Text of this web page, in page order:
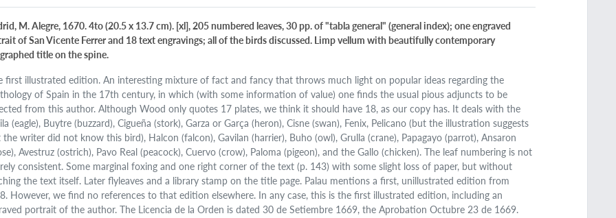
M. Alegre, 1670. 4to (20.5 x 13.7 cm). [xl], 205 numbered leaves, 30 pp. of "tabla general" (general index); one engraved
of San Vicente Ferrer and 18 text engravings; all of the birds discussed. Limp vellum with beautifully contemporary
title on the spine.
first illustrated edition. An interesting mixture of fact and fancy that throws much light on popular ideas regarding the
of Spain in the 17th century, in which (with some information of value) one finds the usual pious adjuncts to be
from this author. Although Wood only quotes 17 plates, we think it should have 18, as our copy has. It deals with the
(eagle), Buytre (buzzard), Cigueña (stork), Garza or Garça (heron), Cisne (swan), Fenix, Pelicano (but the illustration suggests
writer did not know this bird), Halcon (falcon), Gavilan (harrier), Buho (owl), Grulla (crane), Papagayo (parrot), Ansaron
Avestruz (ostrich), Pavo Real (peacock), Cuervo (crow), Paloma (pigeon), and the Gallo (chicken). The leaf numbering is not
consistent. Some marginal foxing and one right corner of the text (p. 143) with some slight loss of paper, but without
the text itself. Later flyleaves and a library stamp on the title page. Palau mentions a first, unillustrated edition from
However, we find no references to that edition elsewhere. In any case, this is the first illustrated edition, including an
portrait of the author. The Licencia de la Orden is dated 30 de Setiembre 1669, the Aprobation Octubre 23 de 1669.